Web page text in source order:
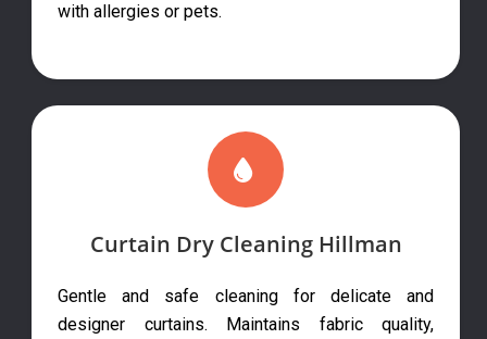
with allergies or pets.
Curtain Dry Cleaning Hillman
Gentle and safe cleaning for delicate and
designer curtains. Maintains fabric quality,